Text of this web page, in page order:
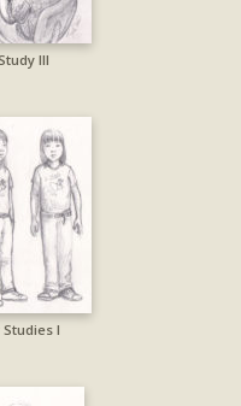
III
I